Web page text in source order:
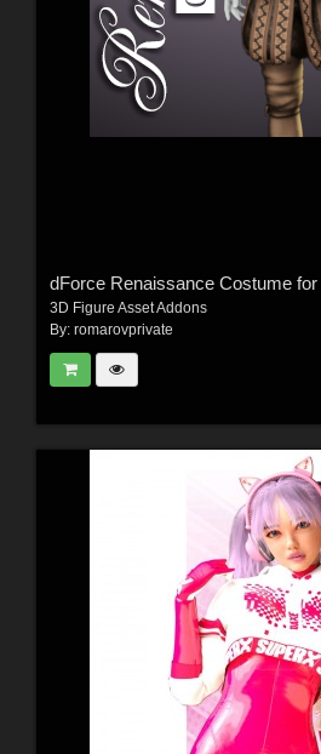
3D Figure Asset Addons
By: romarovprivate